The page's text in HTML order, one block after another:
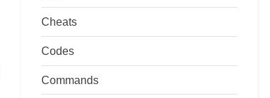
Cheats
Codes
Commands